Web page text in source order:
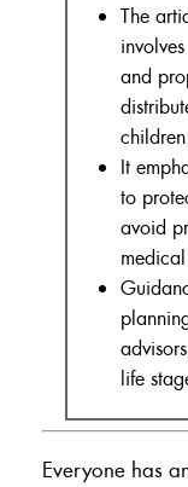
The
and
It
to
avoid
life
Everyone has